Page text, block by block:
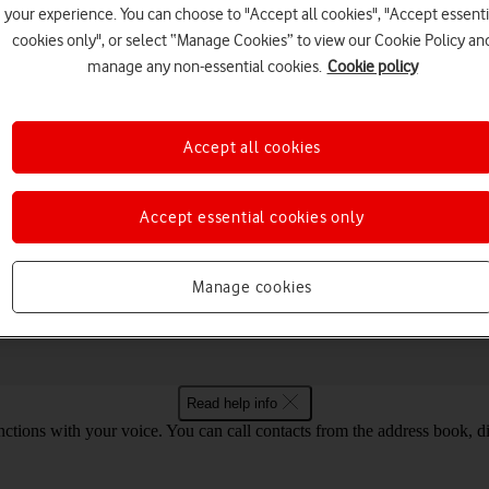
Apps and media Connectivity
Pixel Fold Android 14
Read help info
with your voice. You can call contacts from the address book,
your experience. You can choose to "Accept all cookies", "Accept
cookies only", or select “Manage Cookies” to view our Cookie Policy
manage any non-essential cookies. Cookie policy
Manage cookies
Accept essential cookies only
Accept all cookies